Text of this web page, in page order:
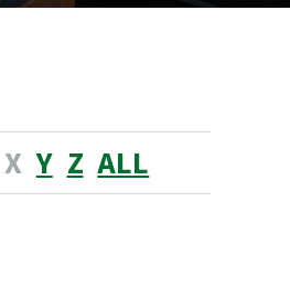
X Y Z ALL